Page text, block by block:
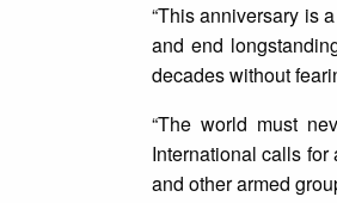
“This anniversary is
and end
decades without
“The world must
International calls
and other armed